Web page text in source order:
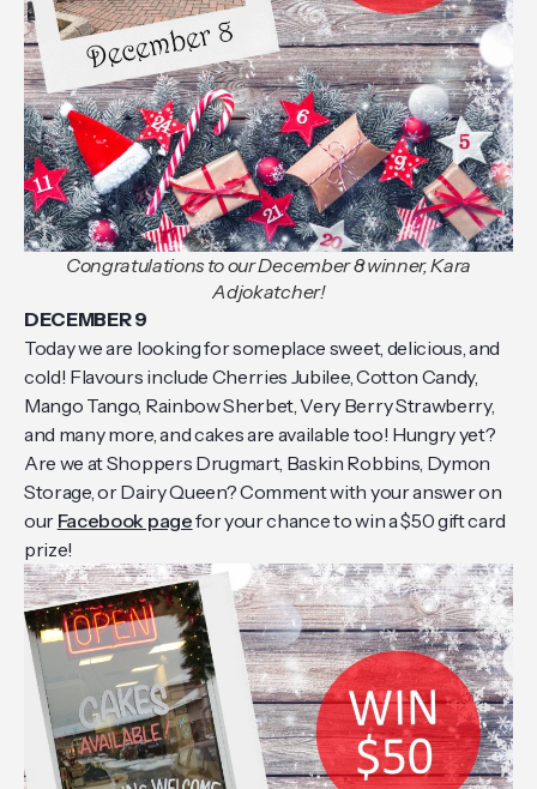
Congratulations to our December 8 winner, Kara
Adjokatcher!
DECEMBER 9
Today we are looking for someplace sweet, delicious, and
cold! Flavours include Cherries Jubilee, Cotton Candy,
Mango Tango, Rainbow Sherbet, Very Berry Strawberry,
and many more, and cakes are available too! Hungry yet?
Are we at Shoppers Drugmart, Baskin Robbins, Dymon
Storage, or Dairy Queen? Comment with your answer on
our Facebook pagefor your chance to win a $50 gift card
prize!